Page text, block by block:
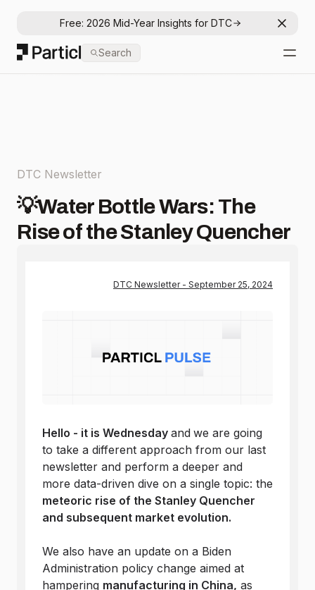
Free: 2026 Mid-Year Insights for DTC
Particl
Search
DTC Newsletter
💡Water Bottle Wars: The
Rise of the Stanley Quencher